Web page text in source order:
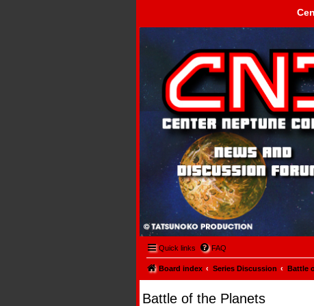
Center Neptune Control -
Quick links FAQ
Board index Series Discussion Battle
Battle of the Planets